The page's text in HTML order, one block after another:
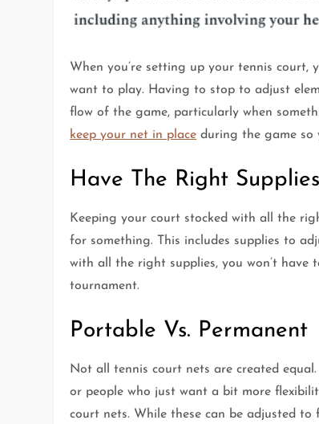
When you’re setting up your tennis
want to play. Having to stop to adjust
flow of the game, particularly when
keep your net in place during the game so
Have The Right Supplies
Keeping your court stocked with all the
for something. This includes supplies to
with all the right supplies, you won’t
tournament.
Portable Vs. Permanent
Not all tennis court nets are created
or people who just want a bit more
court nets. While these can be adjusted